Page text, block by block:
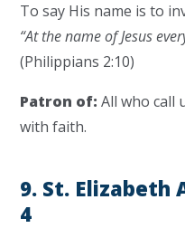
To say His name is to
“At the name of Jesus
(Philippians 2:10)
Patron of: All who call
with faith.
9. St. Elizabeth
4